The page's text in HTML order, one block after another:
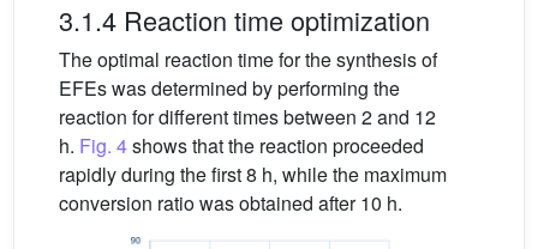
3.1.4 Reaction time optimization
The optimal reaction time for the synthesis of
EFEs was determined by performing the
reaction for different times between 2 and 12
h. Fig. 4shows that the reaction proceeded
rapidly during the first 8 h, while the maximum
conversion ratio was obtained after 10 h.